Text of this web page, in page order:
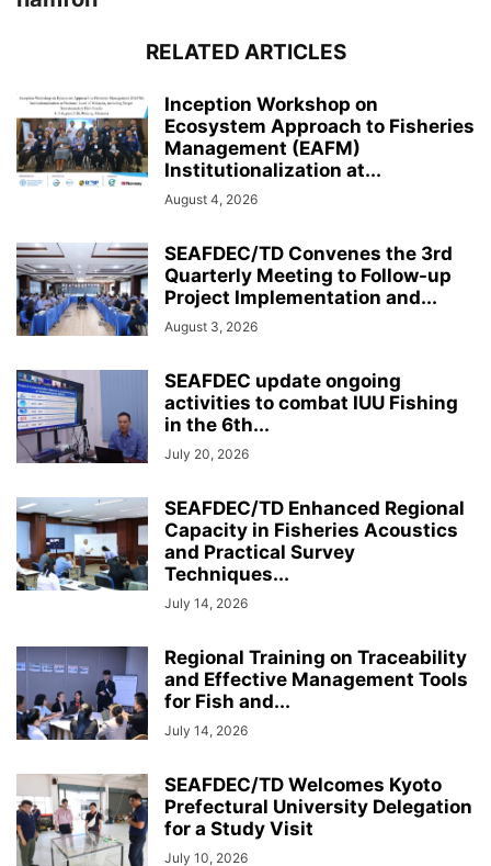
RELATED ARTICLES
Inception Workshop on
Ecosystem Approach to Fisheries
Management (EAFM)
Institutionalization at...
August 4, 2026
SEAFDEC/TD Convenes the 3rd
Quarterly Meeting to Follow-up
Project Implementation and...
August 3, 2026
SEAFDEC update ongoing
activities to combat IUU Fishing
in the 6th...
July 20, 2026
SEAFDEC/TD Enhanced Regional
Capacity in Fisheries Acoustics
and Practical Survey
Techniques...
July 14, 2026
Regional Training on Traceability
and Effective Management Tools
for Fish and...
July 14, 2026
SEAFDEC/TD Welcomes Kyoto
Prefectural University Delegation
for a Study Visit
July 10, 2026